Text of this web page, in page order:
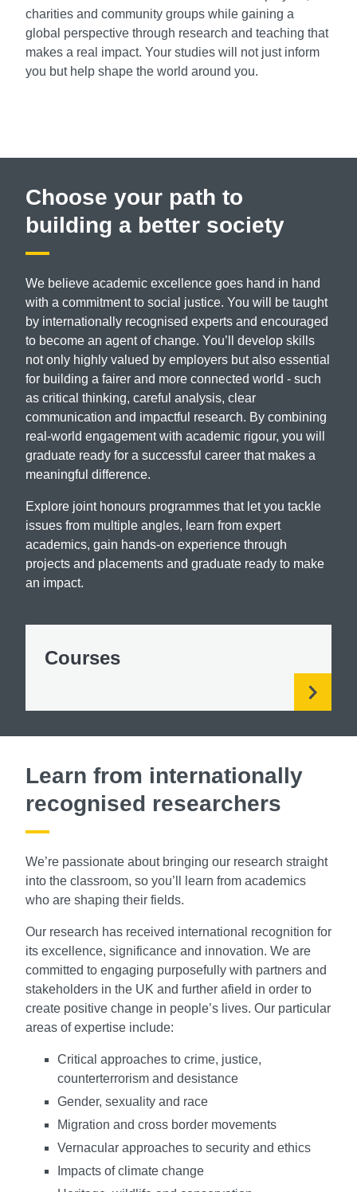
charities and community groups while gaining a
global perspective through research and teaching that
makes a real impact. Your studies will not just inform
you but help shape the world around you.
Choose your path to
building a better society
We believe academic excellence goes hand in hand
with a commitment to social justice. You will be taught
by internationally recognised experts and encouraged
to become an agent of change. You’ll develop skills
not only highly valued by employers but also essential
for building a fairer and more connected world - such
as critical thinking, careful analysis, clear
communication and impactful research. By combining
real-world engagement with academic rigour, you will
graduate ready for a successful career that makes a
meaningful difference.
Explore joint honours programmes that let you tackle
issues from multiple angles, learn from expert
academics, gain hands-on experience through
projects and placements and graduate ready to make
an impact.
Courses
Learn from internationally
recognised researchers
We’re passionate about bringing our research straight
into the classroom, so you’ll learn from academics
who are shaping their fields.
Our research has received international recognition for
its excellence, significance and innovation. We are
committed to engaging purposefully with partners and
stakeholders in the UK and further afield in order to
create positive change in people’s lives. Our particular
areas of expertise include:
Critical approaches to crime, justice,
counterterrorism and desistance
Gender, sexuality and race
Migration and cross border movements
Vernacular approaches to security and ethics
Impacts of climate change